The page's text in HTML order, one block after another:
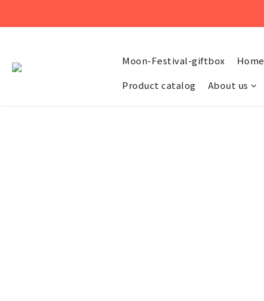
Moon-Festival-giftbox Home
Product catalog
About us